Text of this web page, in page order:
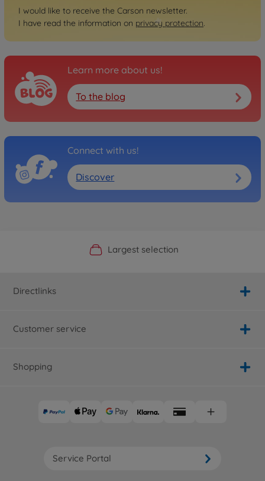
I would like to receive the Carson newsletter.
I have read the information on privacy protection.
Learn more about us!
To the blog
Connect with us!
Discover
Official Manufacturer Shop
Largest selection
Personal service
Fast delivery
Directlinks
Customer service
Shopping
Service Portal